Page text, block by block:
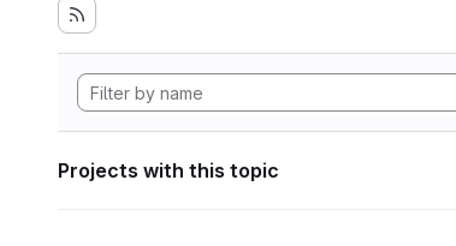
Projects with this topic